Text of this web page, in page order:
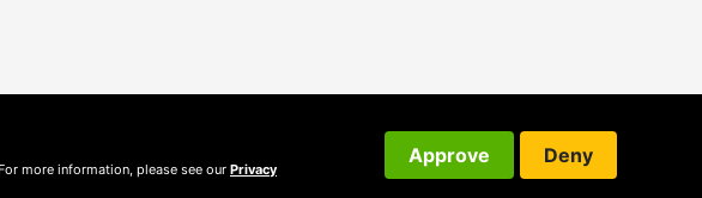
more information, please see our Privacy
Approve Deny